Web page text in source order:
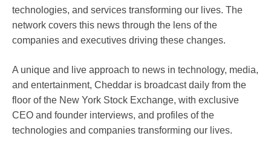
technologies, and services transforming our lives. The
network covers this news through the lens of the
companies and executives driving these changes.
A unique and live approach to news in technology, media,
and entertainment, Cheddar is broadcast daily from the
floor of the New York Stock Exchange, with exclusive
CEO and founder interviews, and profiles of the
technologies and companies transforming our lives.